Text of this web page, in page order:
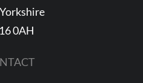
0AH